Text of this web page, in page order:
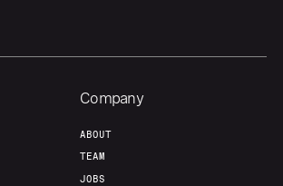
Company
ABOUT
TEAM
JOBS